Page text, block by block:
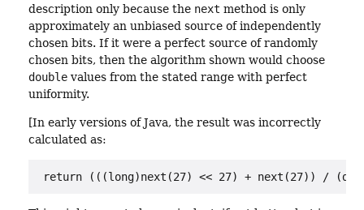
description only because the next method is only
approximately an unbiased source of independently
chosen bits. If it were a perfect source of randomly
chosen bits, then the algorithm shown would choose
double values from the stated range with perfect
uniformity.
[In early versions of Java, the result was incorrectly
calculated as:
return (((long)next(27) << 27) + next(27)) /